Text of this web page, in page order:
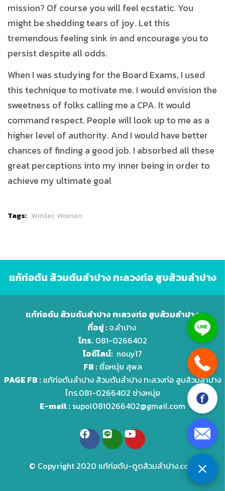
mission? Of course you will feel ecstatic. You
might be shedding tears of joy. Let this
tremendous feeling sink in and encourage you to
persist despite all odds.
When I was studying for the Board Exams, I used
this technique to motivate me. I would envision the
sweetness of folks calling me a CPA. It would
command respect. People will look up to me as a
higher level of authority. And I would have better
chances of finding a good job. I absorbed all these
great perceptions into my inner being in order to
achieve my ultimate goal
Tags: Winter,Woman
แก้ท่อตัน ส้วมตันลำปาง ทะลวงท่อ สูบส้วมลำปาง
แก้ท่อตัน ส้วมตันลำปาง ทะลวงท่อ สูบส้วมลำปาง
ที่อยู่ :จ.ลำปาง
โทร.081-0266402
ไอดีไลน์: nouy17
FB :ชื่อหนุ่ย สุพล
PAGE FB : แก้ท่อตันลำปาง ส้วมตันลำปาง ทะลวงท่อ สูบส้วมลำปาง
โทร.081-0266402 ช่างหนุ่ย
E-mail : supol0810266402@gmail.com
© Copyright 2020 แก้ท่อตัน-ดูดส้วมลําปาง.com